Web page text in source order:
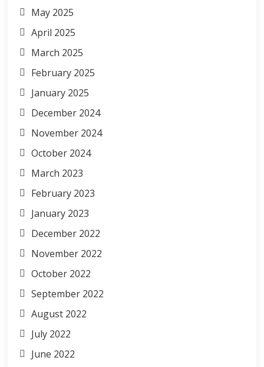
May 2025
April 2025
March 2025
February 2025
January 2025
December 2024
November 2024
October 2024
March 2023
February 2023
January 2023
December 2022
November 2022
October 2022
September 2022
August 2022
July 2022
June 2022